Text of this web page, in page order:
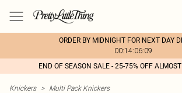
ORDER BY MIDNIGHT FOR NEXT DAY
00:14:06:09
END OF SEASON SALE - 25-75% OFF
Knickers > Multi Pack Knickers